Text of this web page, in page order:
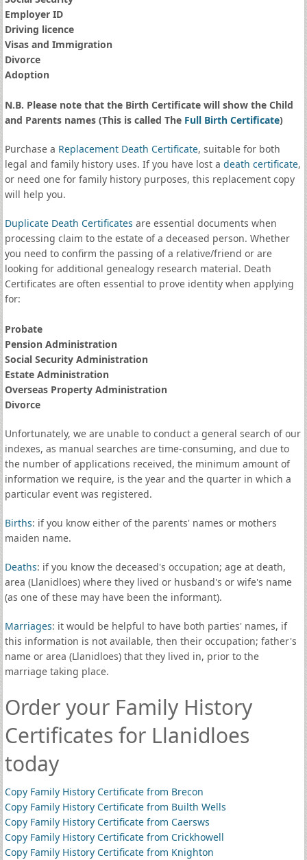
Employer ID
Driving licence
Visas and Immigration
Divorce
Adoption
N.B. Please note that the Birth Certificate will show the Child
and Parents names (This is called The Full Birth Certificate)
Purchase a Replacement Death Certificate, suitable for both
legal and family history uses. If you have lost a death certificate,
or need one for family history purposes, this replacement copy
will help you.
Duplicate Death Certificates are essential documents when
processing claim to the estate of a deceased person. Whether
you need to confirm the passing of a relative/friend or are
looking for additional genealogy research material. Death
Certificates are often essential to prove identity when applying
for:
Probate
Pension Administration
Social Security Administration
Estate Administration
Overseas Property Administration
Divorce
Unfortunately, we are unable to conduct a general search of our
indexes, as manual searches are time-consuming, and due to
the number of applications received, the minimum amount of
information we require, is the year and the quarter in which a
particular event was registered.
Births: if you know either of the parents' names or mothers
maiden name.
Deaths: if you know the deceased's occupation; age at death,
area (Llanidloes) where they lived or husband's or wife's name
(as one of these may have been the informant).
Marriages: it would be helpful to have both parties' names, if
this information is not available, then their occupation; father's
name or area (Llanidloes) that they lived in, prior to the
marriage taking place.
Order your Family History
Certificates for Llanidloes
today
Copy Family History Certificate from Brecon
Copy Family History Certificate from Builth Wells
Copy Family History Certificate from Caersws
Copy Family History Certificate from Crickhowell
Copy Family History Certificate from Knighton